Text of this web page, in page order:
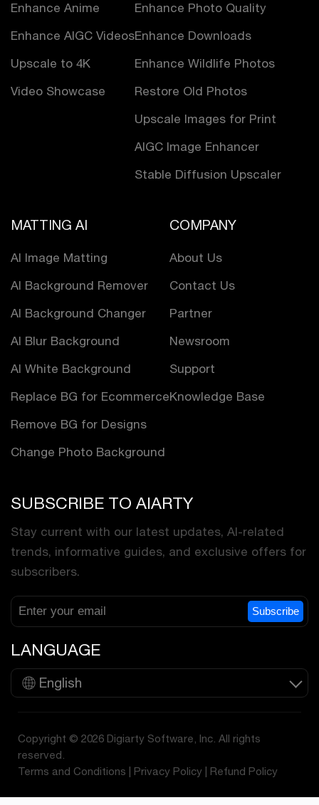
Enhance Anime
Enhance AIGC Videos
Upscale to 4K
Video Showcase
Enhance Photo Quality
Enhance Downloads
Enhance Wildlife Photos
Restore Old Photos
Upscale Images for Print
AIGC Image Enhancer
Stable Diffusion Upscaler
MATTING AI
AI Image Matting
AI Background Remover
AI Background Changer
AI Blur Background
AI White Background
Replace BG for Ecommerce
Remove BG for Designs
Change Photo Background
COMPANY
About Us
Contact Us
Partner
Newsroom
Support
Knowledge Base
SUBSCRIBE TO AIARTY
Stay current with our latest updates, AI-related
trends, informative guides, and exclusive offers for
subscribers.
Subscribe
LANGUAGE
English
Copyright © 2026 Digiarty Software, Inc. All rights
reserved.
Terms and Conditions
Privacy Policy Refund Policy